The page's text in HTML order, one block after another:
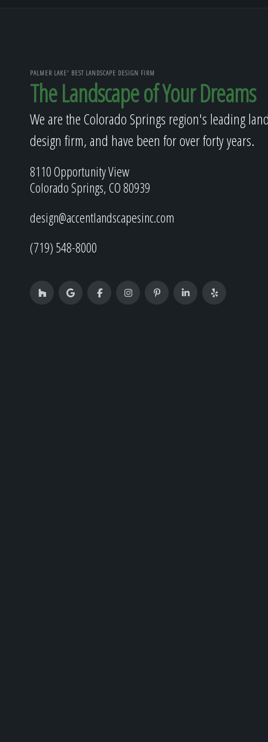
PALMER LAKE' BEST LANDSCAPE DESIGN FIRM
The Landscape of Your Dreams
We are the Colorado Springs region's leading
design firm, and have been for over forty years.
8110 Opportunity View
Colorado Springs, CO 80939
design@accentlandscapesinc.com
(719) 548-8000